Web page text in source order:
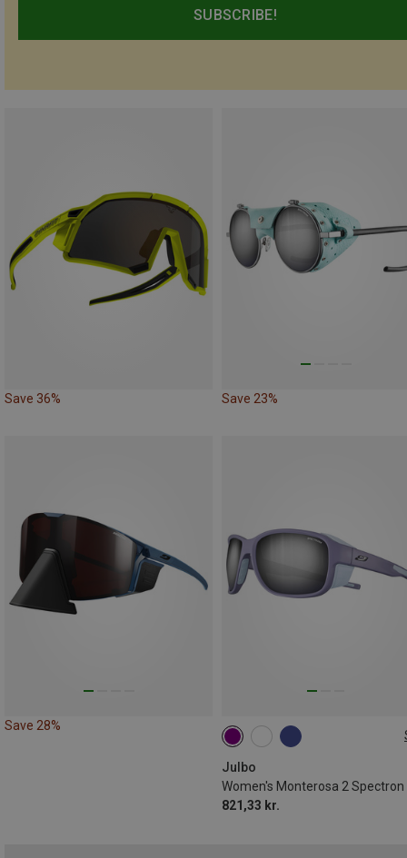
SUBSCRIBE!
Save 36% Save 23%
Save 28%
Julbo
821,33 kr.
M